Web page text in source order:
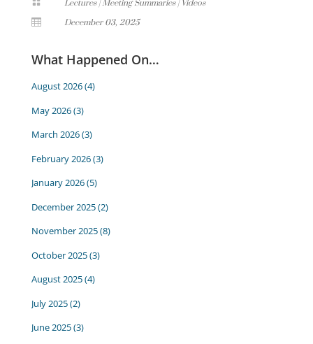
 Lectures|Meeting Summaries| Videos
 December 03, 2025
What Happened On…
August 2026(4)
May 2026(3)
March 2026(3)
February 2026(3)
January 2026(5)
December 2025(2)
November 2025(8)
October 2025(3)
August 2025(4)
July 2025(2)
June 2025(3)